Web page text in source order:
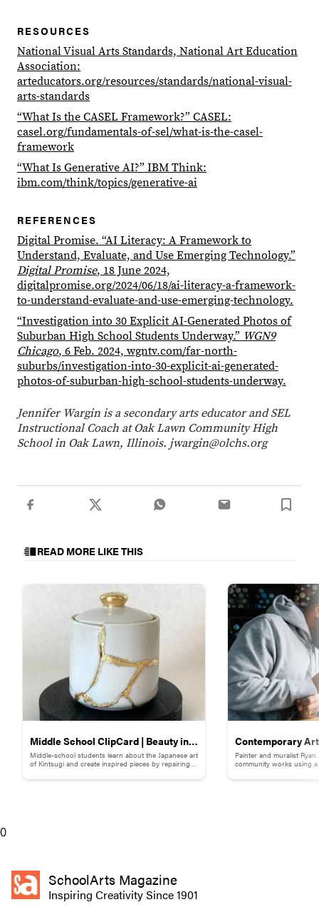
RESOURCES
National Visual Arts Standards, National Art Education
Association:
arteducators.org/resources/standards/national-visual-
arts-standards
“What Is the CASEL Framework?” CASEL:
casel.org/fundamentals-of-sel/what-is-the-casel-
framework
“What Is Generative AI?” IBM Think:
ibm.com/think/topics/generative-ai
REFERENCES
Digital Promise. “AI Literacy: A Framework to
Understand, Evaluate, and Use Emerging Technology.”
Digital Promise, 18 June 2024,
digitalpromise.org/2024/06/18/ai-literacy-a-framework-
to-understand-evaluate-and-use-emerging-technology.
“Investigation into 30 Explicit AI-Generated Photos of
Suburban High School Students Underway.” WGN9
Chicago, 6 Feb. 2024, wgntv.com/far-north-
suburbs/investigation-into-30-explicit-ai-generated-
photos-of-suburban-high-school-students-underway.
Jennifer Wargin is a secondary arts educator and SEL
Instructional Coach at Oak Lawn Community High
School in Oak Lawn, Illinois. jwargin@olchs.org
READ MORE LIKE THIS
Middle School ClipCard | Beauty in
Brokenness: Kintsugi-Inspired
Middle-school students learn about the Japanese art
of Kintsugi and create inspired pieces by repairing
Contemporary
Adams
Painter and muralist
community works using a
0
SchoolArts Magazine
Inspiring Creativity Since 1901